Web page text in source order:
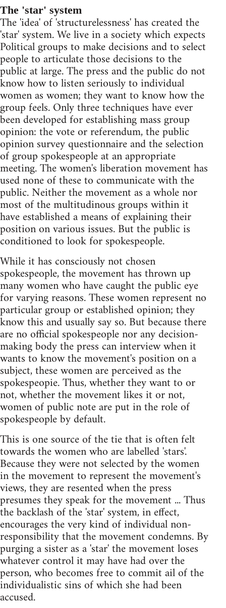
The 'star' system
The 'idea' of 'structurelessness' has created the
'star' system. We live in a society which expects
Political groups to make decisions and to select
people to articulate those decisions to the
public at large. The press and the public do not
know how to listen seriously to individual
women as women; they want to know how the
group feels. Only three techniques have ever
been developed for establishing mass group
opinion: the vote or referendum, the public
opinion survey questionnaire and the selection
of group spokespeople at an appropriate
meeting. The women's liberation movement has
used none of these to communicate with the
public. Neither the movement as a whole nor
most of the multitudinous groups within it
have established a means of explaining their
position on various issues. But the public is
conditioned to look for spokespeople.
While it has consciously not chosen
spokespeople, the movement has thrown up
many women who have caught the public eye
for varying reasons. These women represent no
particular group or established opinion; they
know this and usually say so. But because there
are no official spokespeople nor any decision-
making body the press can interview when it
wants to know the movement's position on a
subject, these women are perceived as the
spokespeopie. Thus, whether they want to or
not, whether the movement likes it or not,
women of public note are put in the role of
spokespeople by default.
This is one source of the tie that is often felt
towards the women who are labelled 'stars'.
Because they were not selected by the women
in the movement to represent the movement's
views, they are resented when the press
presumes they speak for the movement ... Thus
the backlash of the 'star' system, in effect,
encourages the very kind of individual non-
responsibility that the movement condemns. By
purging a sister as a 'star' the movement loses
whatever control it may have had over the
person, who becomes free to commit ail of the
individualistic sins of which she had been
accused.